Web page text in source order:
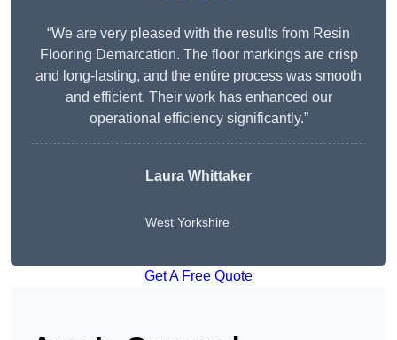
“We are very pleased with the results from Resin
Flooring Demarcation. The floor markings are crisp
and long-lasting, and the entire process was smooth
and efficient. Their work has enhanced our
operational efficiency significantly.”
Laura Whittaker
West Yorkshire
Get A Free Quote